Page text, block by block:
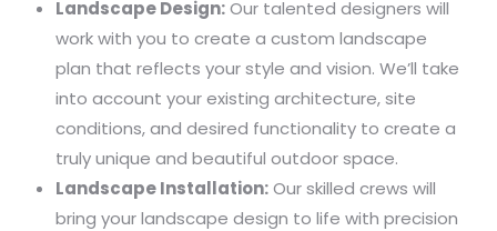
Landscape Design:Our talented designers will
work with you to create a custom landscape
plan that reflects your style and vision. We’ll take
into account your existing architecture, site
conditions, and desired functionality to create a
truly unique and beautiful outdoor space.
Landscape Installation:Our skilled crews will
bring your landscape design to life with precision